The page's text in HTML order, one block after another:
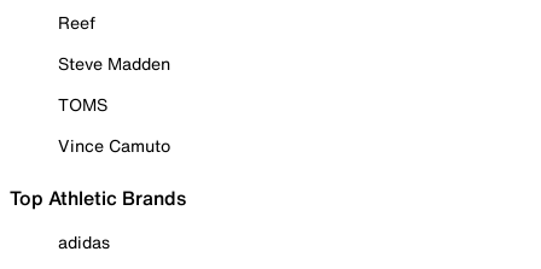
Reef
Steve Madden
TOMS
Vince Camuto
Top Athletic Brands
adidas